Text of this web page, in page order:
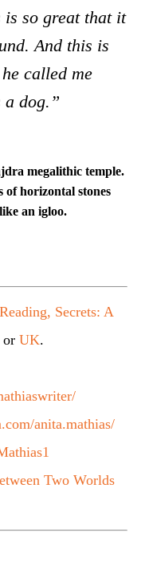
is so great that it
And this is
called me
a dog.”
megalithic temple.
of horizontal stones
an igloo.
Secrets: A
orUK.
anita.mathias/
Two Worlds